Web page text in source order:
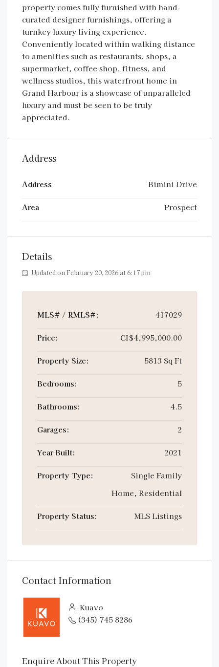
property comes fully furnished with hand-
curated designer furnishings, offering a
turnkey luxury living experience.
Conveniently located within walking distance
to amenities such as restaurants, shops, a
supermarket, coffee shop, fitness, and
wellness studios, this waterfront home in
Grand Harbour is a showcase of unparalleled
luxury and must be seen to be truly
appreciated.
Address
Address Bimini Drive
Area Prospect
Details
Updated on February 20, 2026 at 6:17 pm
MLS# / RMLS#: 417029
Price: CI$4,995,000.00
Property Size: 5813 Sq Ft
Bedrooms: 5
Bathrooms: 4.5
Garages: 2
Year Built: 2021
Property Type:
Single Family
Home, Residential
Property Status: MLS Listings
Contact Information
Kuavo
(345) 745 8286
Enquire About This Property